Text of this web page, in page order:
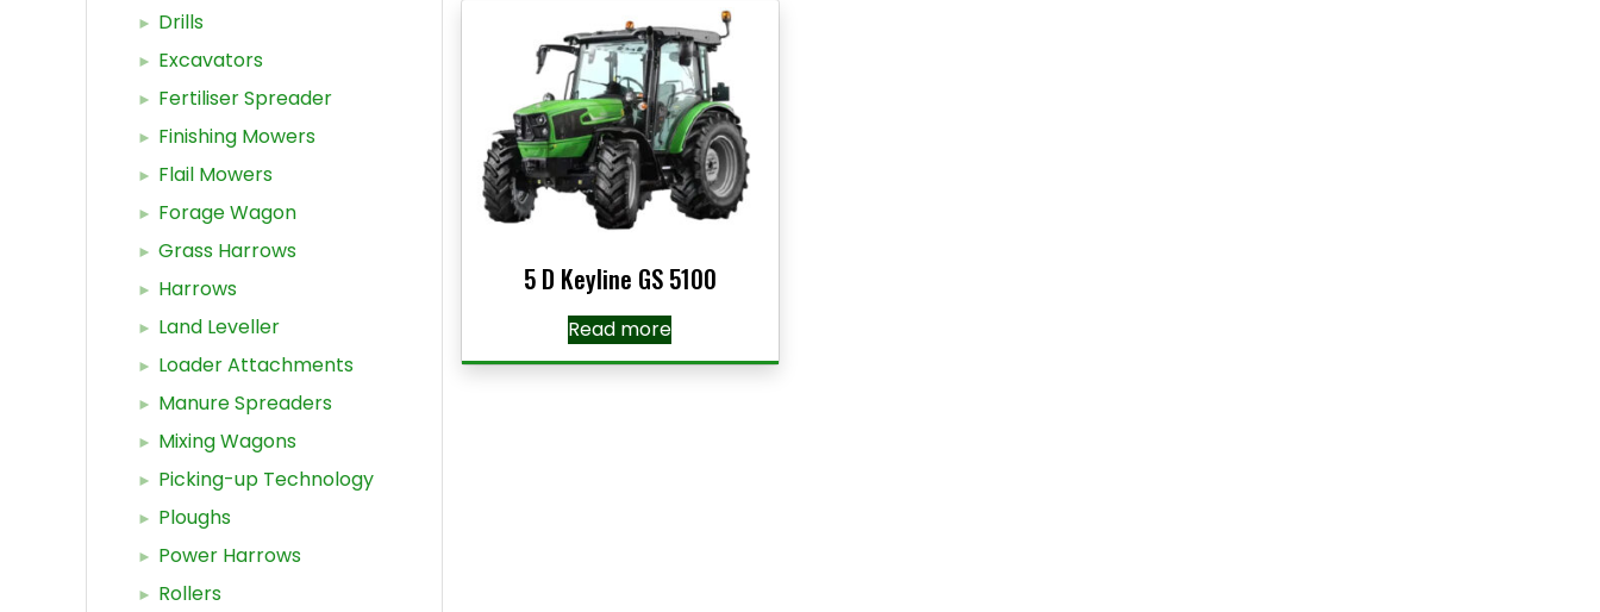
Drills
Excavators
Fertiliser Spreader
Finishing Mowers
Flail Mowers
Forage Wagon
Grass Harrows
Harrows
Land Leveller
Loader Attachments
Manure Spreaders
Mixing Wagons
Picking-up Technology
Ploughs
Power Harrows
Rollers
5 D Keyline GS 5100
Read more